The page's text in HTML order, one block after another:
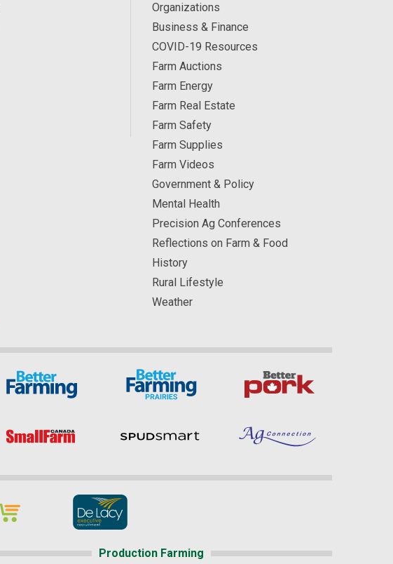
Organizations
Business & Finance
COVID-19 Resources
Farm Auctions
Farm Energy
Farm Real Estate
Farm Safety
Farm Supplies
Farm Videos
Government & Policy
Mental Health
Precision Ag Conferences
Reflections on Farm & Food
History
Rural Lifestyle
Weather
Production Farming